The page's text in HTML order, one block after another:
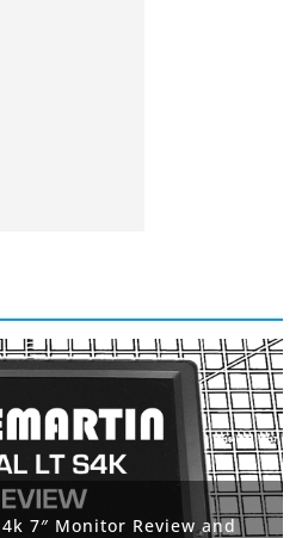
7″ Monitor Review and